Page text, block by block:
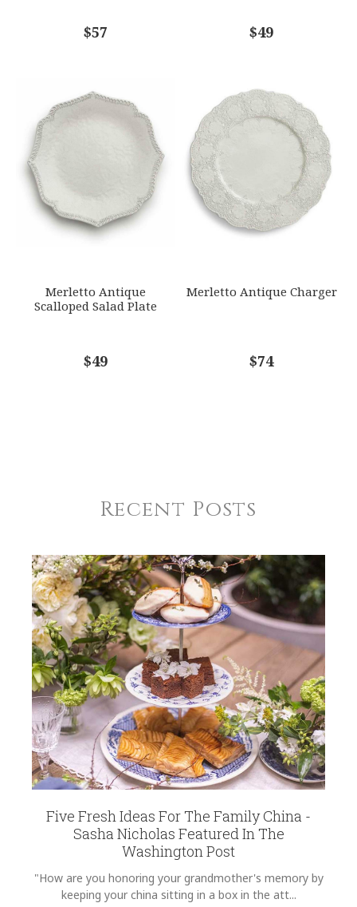
*
$57 $49
Merletto Antique
Scalloped Salad Plate
$49
Merletto Antique Charger
$74
Recent Posts
Five Fresh Ideas For The Family China -
Sasha Nicholas Featured In The
Washington Post
"How are you honoring your grandmother's memory by
keeping your china sitting in a box in the att...